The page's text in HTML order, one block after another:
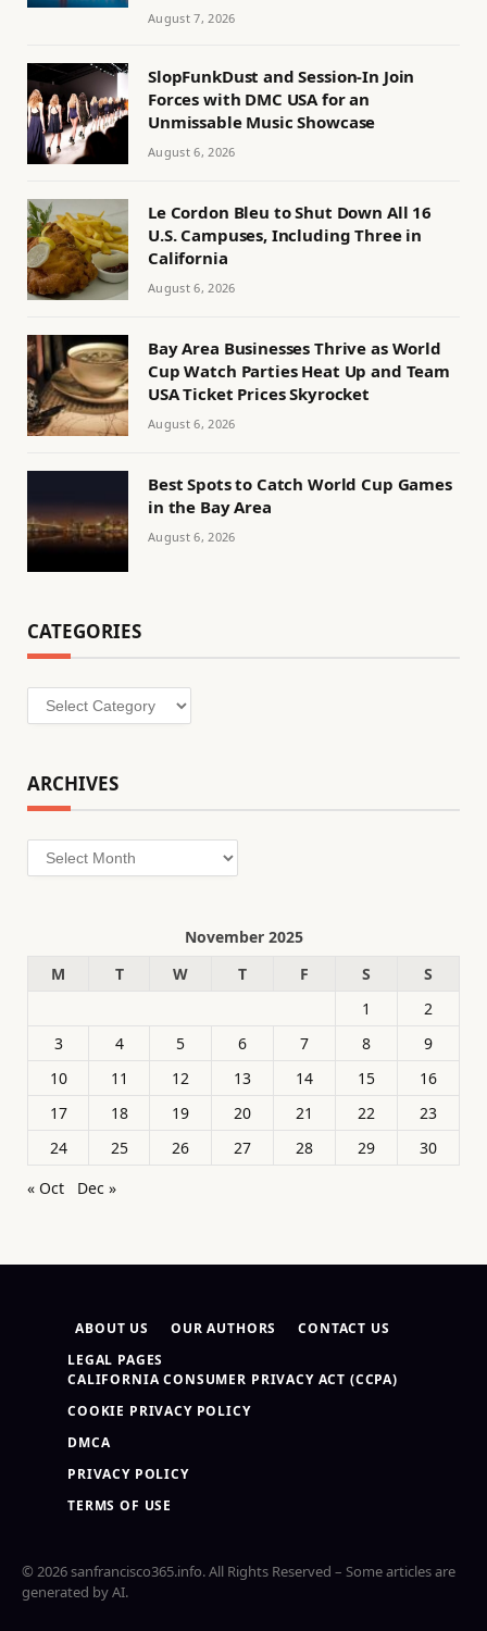
August 7, 2026
SlopFunkDust and Session-In Join
Forces with DMC USA for an
Unmissable Music Showcase
August 6, 2026
Le Cordon Bleu to Shut Down All 16
U.S. Campuses, Including Three in
California
August 6, 2026
Bay Area Businesses Thrive as World
Cup Watch Parties Heat Up and Team
USA Ticket Prices Skyrocket
August 6, 2026
Best Spots to Catch World Cup Games
in the Bay Area
August 6, 2026
CATEGORIES
Categories
ARCHIVES
Archives
November 2025
M
T W T F S
S
1
2
3
4 5 6 7 8
9
10
11 12 13 14 15
16
17
18 19 20 21 22
23
24
25 26 27 28 29
30
« Oct
Dec »
ABOUT US OUR AUTHORS
CONTACT US
LEGAL PAGES
CALIFORNIA CONSUMER PRIVACY ACT (CCPA)
COOKIE PRIVACY POLICY
DMCA
PRIVACY POLICY
TERMS OF USE
© 2026 sanfrancisco365.info. All Rights Reserved – Some articles are
generated by AI.